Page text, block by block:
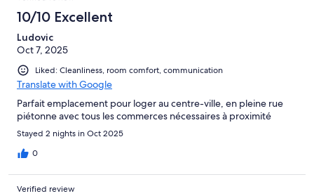
10/10 Excellent
Ludovic
Oct 7, 2025
Liked: Cleanliness, room comfort, communication
Translate with Google
Parfait emplacement pour loger au centre-ville, en pleine rue
piétonne avec tous les commerces nécessaires à proximité
Stayed 2 nights in Oct 2025
0
Verified review